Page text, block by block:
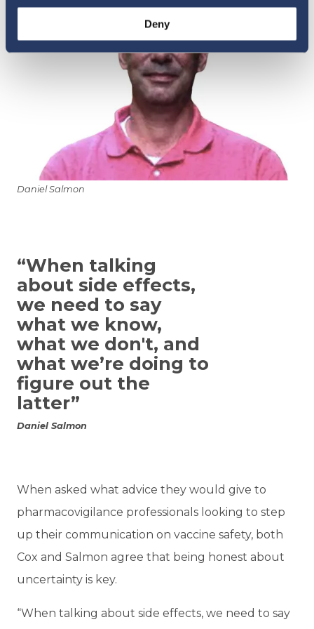
Deny
Daniel Salmon
“When talking
about side effects,
we need to say
what we know,
what we don't, and
what we’re doing to
figure out the
latter”
Daniel Salmon
When asked what advice they would give to
pharmacovigilance professionals looking to step
up their communication on vaccine safety, both
Cox and Salmon agree that being honest about
uncertainty is key.
“When talking about side effects, we need to say